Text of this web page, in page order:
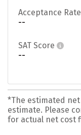
Acceptance Rate
--
SAT Score
--
*The estimated net
estimate. Please
for actual net cost